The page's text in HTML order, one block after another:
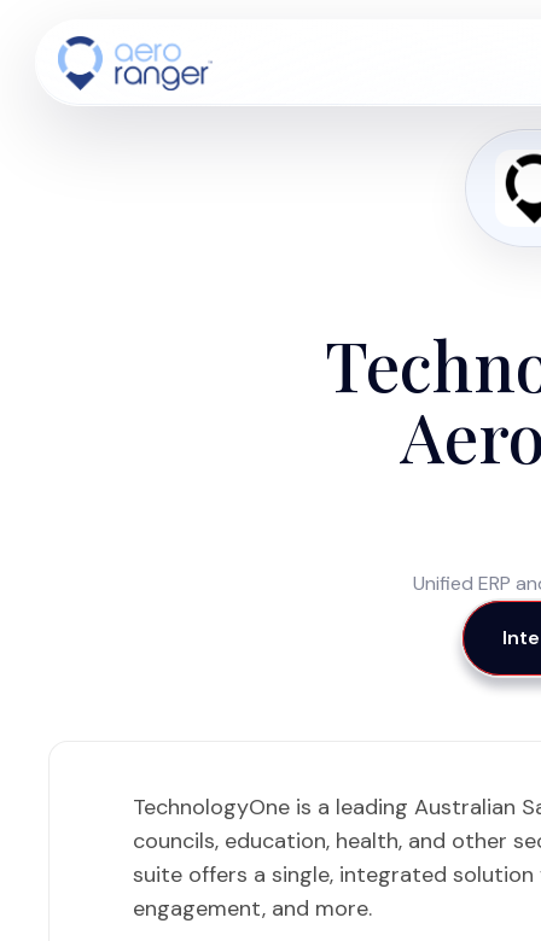
Unified ERP
TechnologyOne is a leading Australian
councils, education, health, and other
suite offers a single, integrated
engagement, and more.